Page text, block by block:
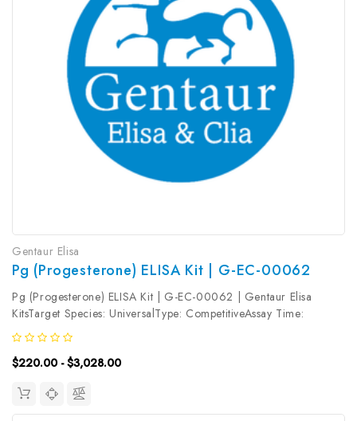
Gentaur Elisa
Pg (Progesterone) ELISA Kit | G-EC-00062
Pg (Progesterone) ELISA Kit | G-EC-00062 | Gentaur Elisa
KitsTarget Species: UniversalType: CompetitiveAssay Time:
2.5hDetection Type: ColormetricSensitivity: 0.15ng/mLDetection
Range: 0.31~20ng/mLUniProt ID: Target Name: Pg Target
Synonym: Tested Sample...
$220.00 - $3,028.00